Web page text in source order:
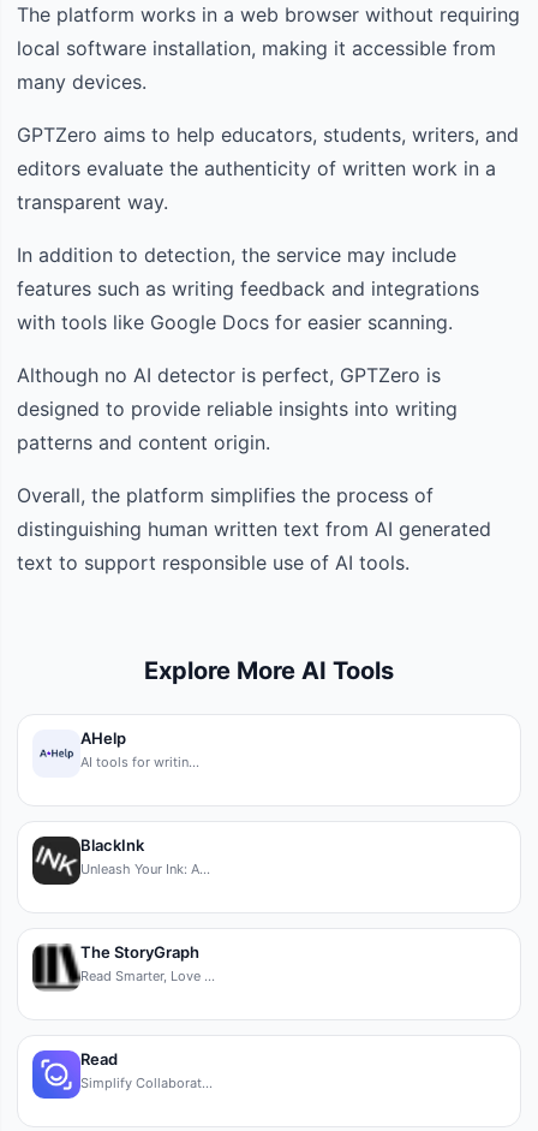
The platform works in a web browser without requiring
local software installation, making it accessible from
many devices.
GPTZero aims to help educators, students, writers, and
editors evaluate the authenticity of written work in a
transparent way.
In addition to detection, the service may include
features such as writing feedback and integrations
with tools like Google Docs for easier scanning.
Although no AI detector is perfect, GPTZero is
designed to provide reliable insights into writing
patterns and content origin.
Overall, the platform simplifies the process of
distinguishing human written text from AI generated
text to support responsible use of AI tools.
Explore More AI Tools
AHelp
AI tools for writin…
BlackInk
Unleash Your Ink: A…
The StoryGraph
Read Smarter, Love …
Read
Simplify Collaborat…